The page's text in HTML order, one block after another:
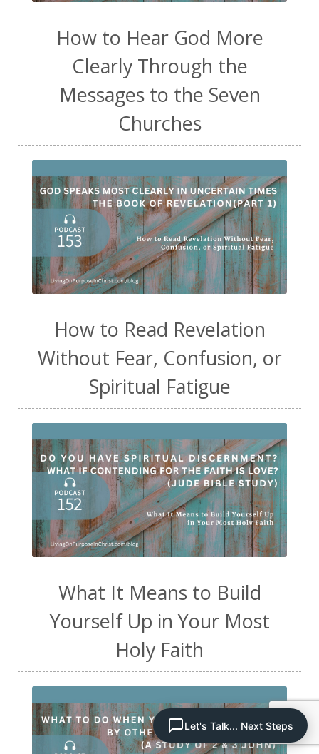
How to Hear God More
Clearly Through the
Messages to the Seven
Churches
How to Read Revelation
Without Fear, Confusion, or
Spiritual Fatigue
What It Means to Build
Yourself Up in Your Most
Holy Faith
Let's Talk... Next Steps